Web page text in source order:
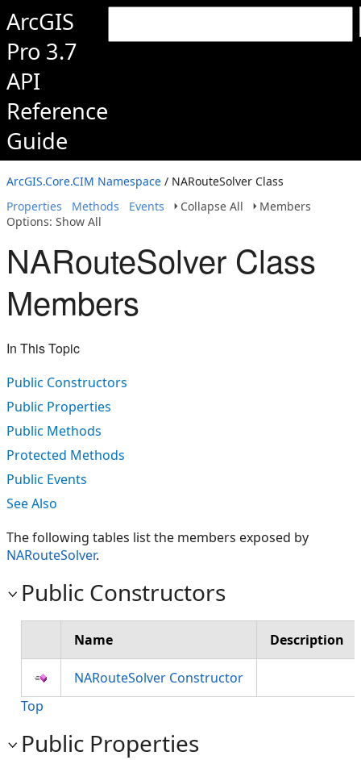
ArcGIS
Pro 3.7
API
Reference
Guide
ArcGIS.Core.CIM Namespace / NARouteSolver Class
Properties
Methods Events Collapse All
Members
Options: Show All
NARouteSolver Class
Members
In This Topic
Public Constructors
Public Properties
Public Methods
Protected Methods
Public Events
See Also
The following tables list the members exposed by
NARouteSolver.
Public Constructors
Name Description
NARouteSolver Constructor
Top
Public Properties